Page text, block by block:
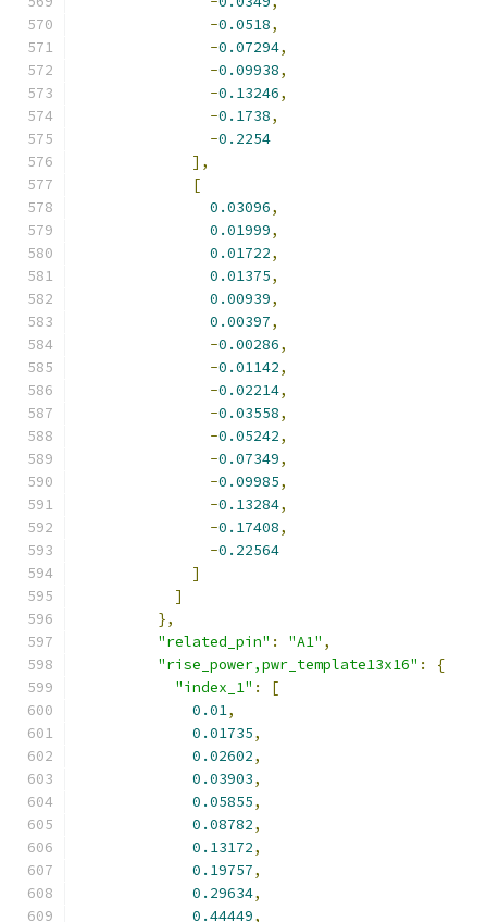
-0.0518,
-0.07294,
-0.09938,
-0.13246,
-0.1738,
-0.2254
],
[
0.03096,
0.01999,
0.01722,
0.01375,
0.00939,
0.00397,
-0.00286,
-0.01142,
-0.02214,
-0.03558,
-0.05242,
-0.07349,
-0.09985,
-0.13284,
-0.17408,
-0.22564
]
]
},
"related_pin" : "A1" ,
"rise_power,pwr_template13x16" :
{
"index_1" :
[
0.01,
0.01735,
0.02602,
0.03903,
0.05855,
0.08782,
0.13172,
0.19757,
0.29634,
0.44449,